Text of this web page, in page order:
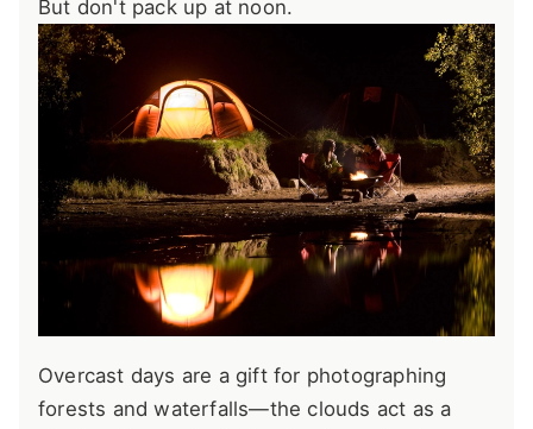
But don't pack up at noon.
Overcast days are a gift for photographing
forests and waterfalls—the clouds act as a